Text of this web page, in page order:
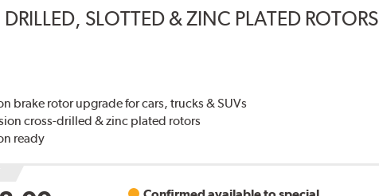
SLOTTED & ZINC PLATED ROTORS
brake rotor upgrade for cars, trucks & SUVs
cross-drilled & zinc plated rotors
ready